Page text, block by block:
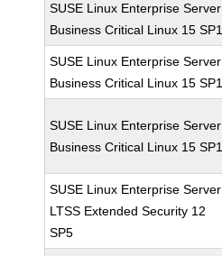
SUSE Linux Enterprise Server
Business Critical Linux 15 SP1
SUSE Linux Enterprise Server
Business Critical Linux 15 SP1
SUSE Linux Enterprise Server
Business Critical Linux 15 SP1
SUSE Linux Enterprise Server
LTSS Extended Security 12
SP5